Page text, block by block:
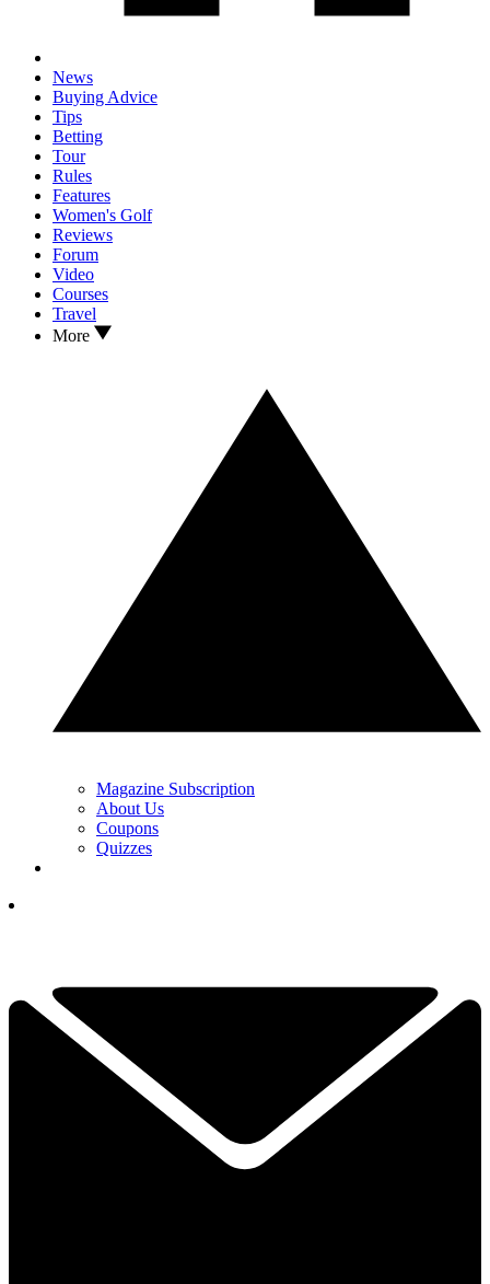
News
Buying Advice
Tips
Betting
Tour
Rules
Features
Women's Golf
Reviews
Forum
Video
Courses
Travel
More
Magazine Subscription
About Us
Coupons
Quizzes